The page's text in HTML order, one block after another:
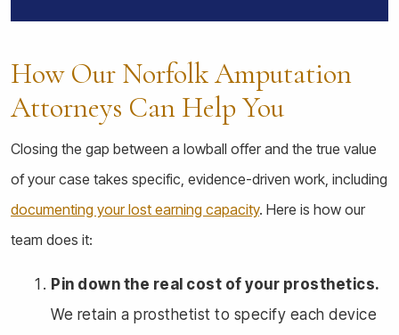
How Our Norfolk Amputation
Attorneys Can Help You
Closing the gap between a lowball offer and the true value
of your case takes specific, evidence-driven work, including
documenting your lost earning capacity. Here is how our
team does it:
Pin down the real cost of your prosthetics.
We retain a prosthetist to specify each device